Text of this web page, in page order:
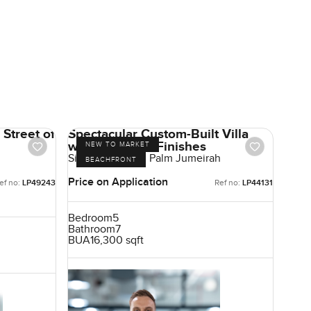
Street of
no: LP49243
NEW TO MARKET
BEACHFRONT
Spectacular Custom-Built Villa
with High-End Finishes
Signature Villas, Palm Jumeirah
Price on Application
Ref no: LP44131
Bedroom5
Bathroom7
BUA16,300 sqft